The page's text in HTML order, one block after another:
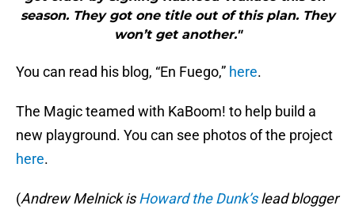
season. They got one title out of this plan. They
won’t get another."
You can read his blog, “En Fuego,” here.
The Magic teamed with KaBoom! to help build a
new playground. You can see photos of the project
here.
(Andrew Melnick isHoward the Dunk’slead blogger